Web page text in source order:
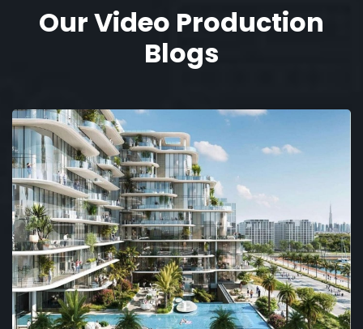
Our Video Production
Blogs